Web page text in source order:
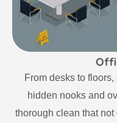
From desks to
hidden nooks and
thorough clean that